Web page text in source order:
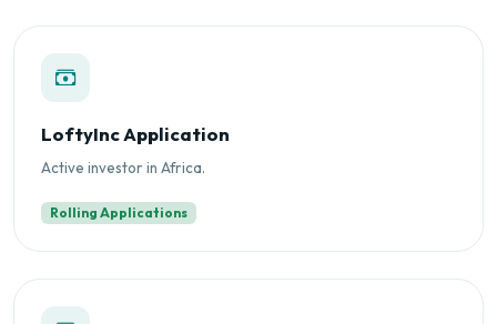
LoftyInc Application
Active investor in Africa.
Rolling Applications